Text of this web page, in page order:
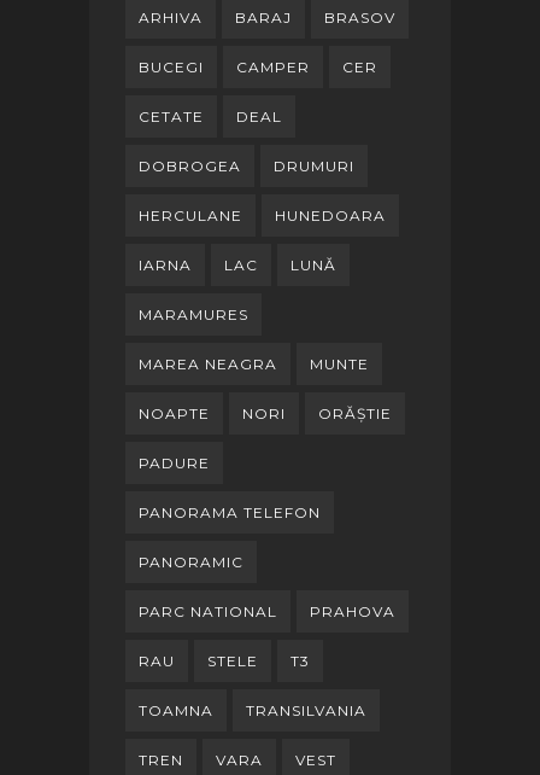
ARHIVA BARAJ BRASOV
BUCEGI CAMPER CER
CETATE DEAL
DOBROGEA DRUMURI
HERCULANE HUNEDOARA
IARNA LAC LUNĂ
MARAMURES
MAREA NEAGRA MUNTE
NOAPTE NORI ORĂȘTIE
PADURE
PANORAMA TELEFON
PANORAMIC
PARC NATIONAL PRAHOVA
RAU STELE T3
TOAMNA TRANSILVANIA
TREN VARA VEST